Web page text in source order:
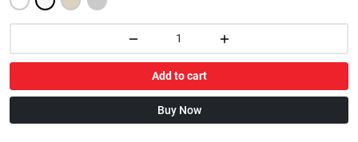
Add to cart
Buy Now